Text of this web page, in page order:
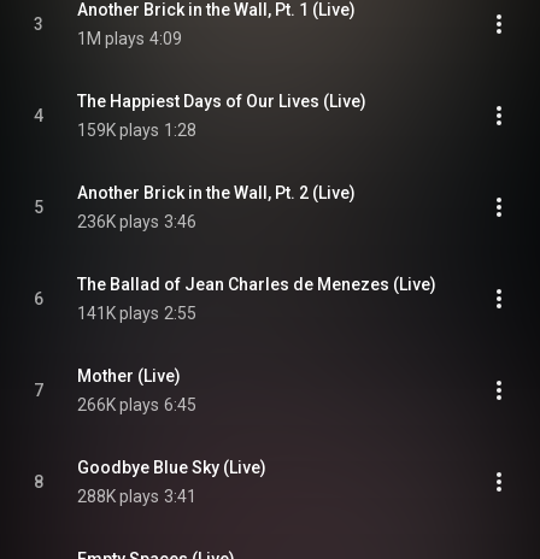
3
Another Brick in the Wall, Pt. 1 (Live)
1M plays 4:09
4
The Happiest Days of Our Lives (Live)
159K plays 1:28
5
Another Brick in the Wall, Pt. 2 (Live)
236K plays 3:46
6
The Ballad of Jean Charles de Menezes (Live)
141K plays 2:55
7
Mother (Live)
266K plays 6:45
8
Goodbye Blue Sky (Live)
288K plays 3:41